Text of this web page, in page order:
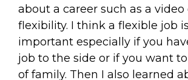
about a career such as a
flexibility. I think a flexible job
important especially if you
job to the side or if you want
of family. Then I also learned